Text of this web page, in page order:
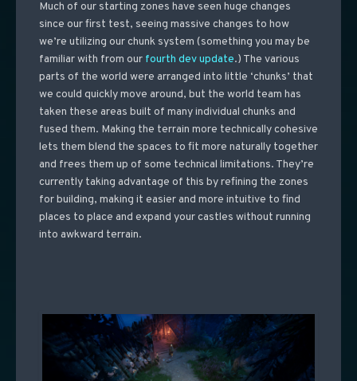
Much of our starting zones have seen huge changes
since our first test, seeing massive changes to how
we’re utilizing our chunk system (something you may be
familiar with from ourfourth dev update.) The various
parts of the world were arranged into little ‘chunks’ that
we could quickly move around, but the world team has
taken these areas built of many individual chunks and
fused them. Making the terrain more technically cohesive
lets them blend the spaces to fit more naturally together
and frees them up of some technical limitations. They’re
currently taking advantage of this by refining the zones
for building, making it easier and more intuitive to find
places to place and expand your castles without running
into awkward terrain.